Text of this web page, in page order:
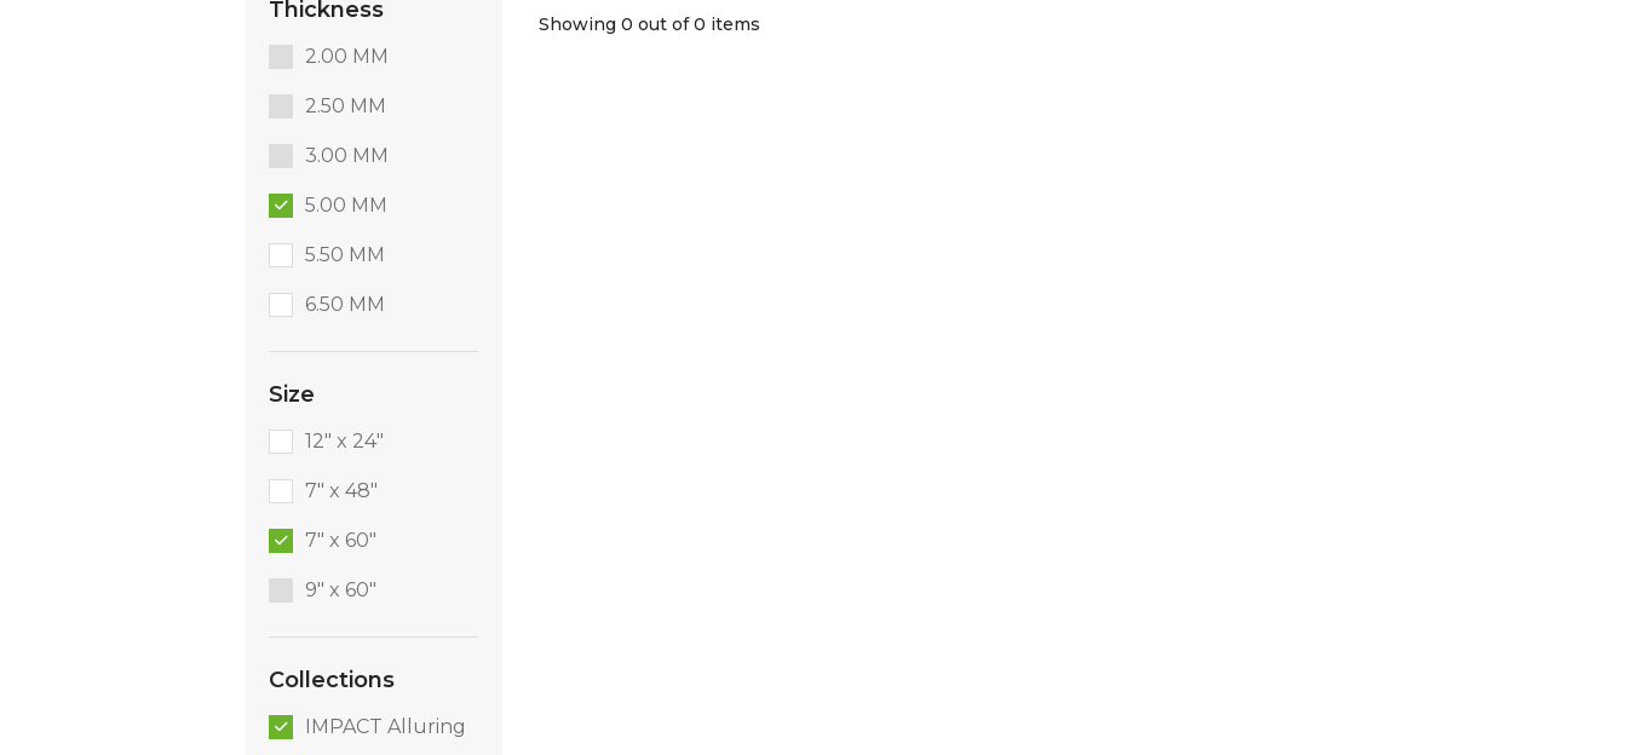
Thickness
2.00 MM
2.50 MM
3.00 MM
5.00 MM
5.50 MM
6.50 MM
Size
12" x 24"
7" x 48"
7" x 60"
9″ x 60″
Collections
IMPACT Alluring
Showing 0 out of 0 items